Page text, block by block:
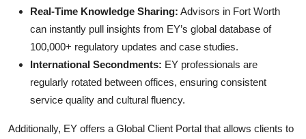
Real-Time Knowledge Sharing: Advisors in Fort Worth
can instantly pull insights from EY’s global database of
100,000+ regulatory updates and case studies.
International Secondments: EY professionals are
regularly rotated between offices, ensuring consistent
service quality and cultural fluency.
Additionally, EY offers a Global Client Portal that allows clients to